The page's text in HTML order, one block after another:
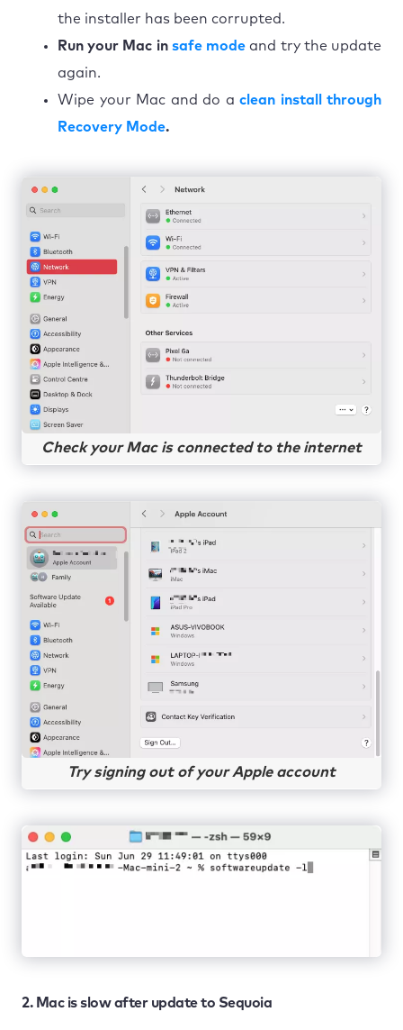
the installer has been corrupted.
Run your Mac in safe mode and try the update
again.
Wipe your Mac and do a clean install through
Recovery Mode.
Check your Mac is connected to the internet
Try signing out of your Apple account
2. Mac is slow after update to Sequoia